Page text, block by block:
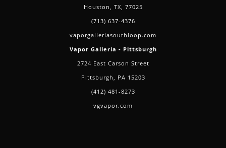
Houston, TX, 77025
(713) 637-4376
vaporgalleriasouthloop.com
Vapor Galleria - Pittsburgh
2724 East Carson Street
Pittsburgh, PA 15203
(412) 481-8273
vgvapor.com